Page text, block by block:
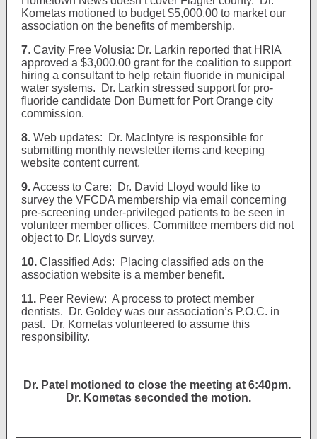
Kometas motioned to budget $5,000.00 to market our
association on the benefits of membership.
7. Cavity Free Volusia: Dr. Larkin reported that HRIA
approved a $3,000.00 grant for the coalition to support
hiring a consultant to help retain fluoride in municipal
water systems. Dr. Larkin stressed support for pro-
fluoride candidate Don Burnett for Port Orange city
commission.
8. Web updates: Dr. MacIntyre is responsible for
submitting monthly newsletter items and keeping
website content current.
9.Access to Care: Dr. David Lloyd would like to
survey the VFCDA membership via email concerning
pre-screening under-privileged patients to be seen in
volunteer member offices. Committee members did not
object to Dr. Lloyds survey.
10. Classified Ads: Placing classified ads on the
association website is a member benefit.
11. Peer Review: A process to protect member
dentists. Dr. Goldey was our association’s P.O.C. in
past. Dr. Kometas volunteered to assume this
responsibility.
Dr. Patel motioned to close the meeting at 6:40pm.
Dr. Kometas seconded the motion.